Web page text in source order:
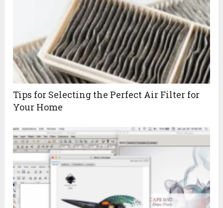
Tips for Selecting the Perfect Air Filter for
Your Home